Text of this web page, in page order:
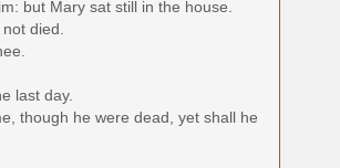
but Mary sat still in the house.
died.
last day.
though he were dead, yet shall he